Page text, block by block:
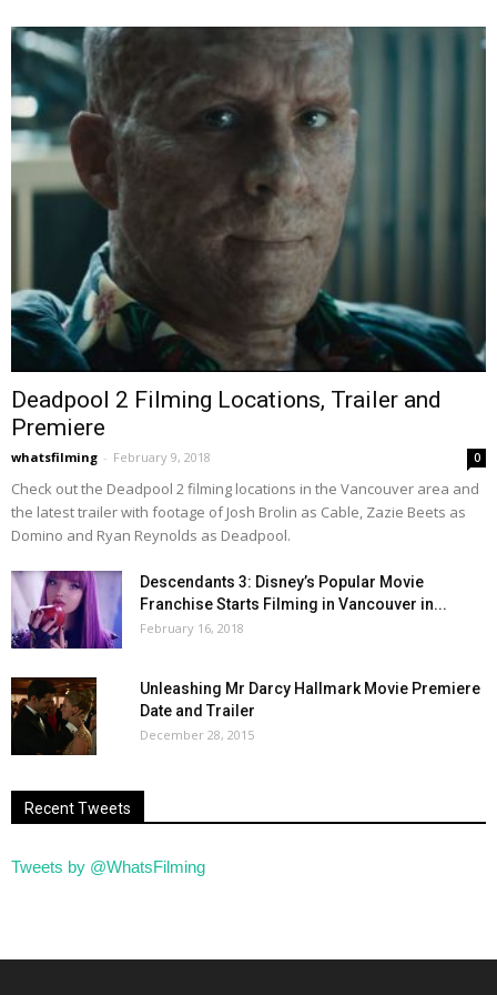
Deadpool 2 Filming Locations, Trailer and
Premiere
whatsfilming - February 9, 2018 0
Check out the Deadpool 2 filming locations in the Vancouver area and
the latest trailer with footage of Josh Brolin as Cable, Zazie Beets as
Domino and Ryan Reynolds as Deadpool.
Descendants 3: Disney’s Popular Movie
Franchise Starts Filming in Vancouver in...
February 16, 2018
Unleashing Mr Darcy Hallmark Movie Premiere
Date and Trailer
December 28, 2015
Recent Tweets
Tweets by @WhatsFilming